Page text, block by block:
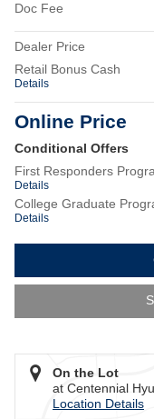
Doc Fee
Dealer Price
Retail Bonus Cash
Details
Online Price
Conditional Offers
First Responders
Details
College Graduate
Details
On the Lot
at Centennial
Location Details